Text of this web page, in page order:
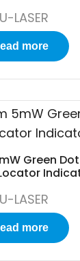
LASER
more
Green
LASER
more